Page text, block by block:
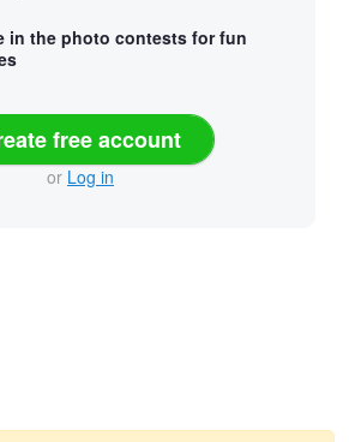
in the photo contests for fun
free account
or Log in